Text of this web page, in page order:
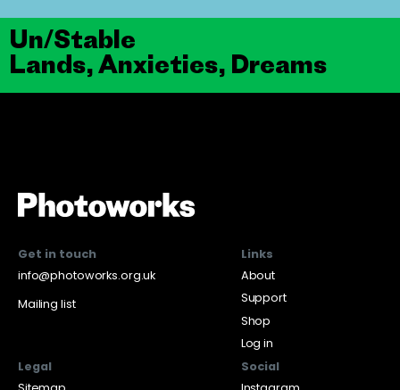
Un/Stable
Lands, Anxieties, Dreams
Get in touch
info@photoworks.org.uk
Mailing list
Links
About
Support
Shop
Log in
Legal
Social